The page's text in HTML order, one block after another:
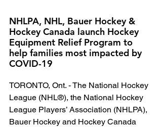
NHLPA, NHL, Bauer Hockey &
Hockey Canada launch Hockey
Equipment Relief Program to
help families most impacted by
COVID-19
TORONTO, Ont. - The National Hockey
League (NHL®), the National Hockey
League Players’ Association (NHLPA),
Bauer Hockey and Hockey Canada